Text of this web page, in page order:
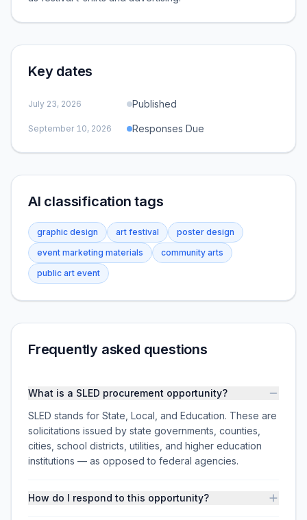
Key dates
July 23, 2026 Published
September 10, 2026 Responses Due
AI classification tags
graphic design art festival
poster design
event marketing materials
community arts
public art event
Frequently asked questions
What is a SLED procurement opportunity?
SLED stands for State, Local, and Education. These are
solicitations issued by state governments, counties,
cities, school districts, utilities, and higher education
institutions — as opposed to federal agencies.
How do I respond to this opportunity?